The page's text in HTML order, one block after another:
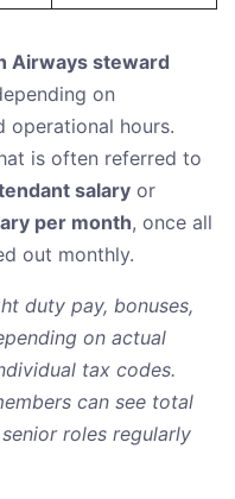
Airways steward
on
operational hours.
is often referred to
salary or
per month, once all
out monthly.
duty pay, bonuses,
on actual
tax codes.
can see total
roles regularly